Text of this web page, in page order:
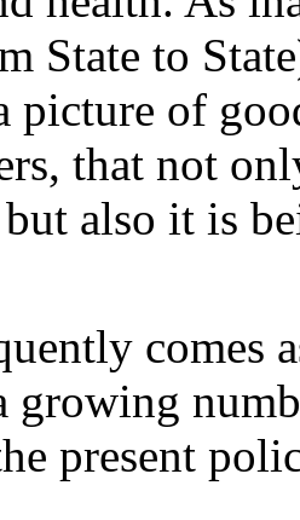
State to
picture of
that not
also it is
comes
growing
present